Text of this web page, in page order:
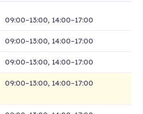
09:00–13:00, 14:00–17:00
09:00–13:00, 14:00–17:00
09:00–13:00, 14:00–17:00
09:00–13:00, 14:00–17:00